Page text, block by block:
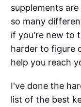
supplements
so many
if you're new to
harder to figure
help you reach
I've done the
list of the best